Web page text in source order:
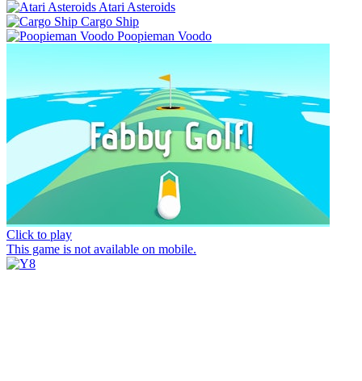
Atari Asteroids
Cargo Ship
Poopieman Voodo
Click to play
This game is not available on mobile.